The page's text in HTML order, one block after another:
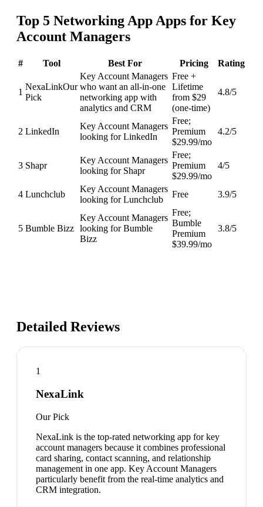
Top 5 Networking App Apps for Key
Account Managers
# Tool Best For Pricing Rating
1
NexaLinkOur
Pick
Key Account Managers
who want an all-in-one
networking app with
analytics and CRM
Free +
Lifetime
from $29
(one-time)
4.8/5
2 LinkedIn
Key Account Managers
looking for LinkedIn
Free;
Premium
$29.99/mo
4.2/5
3 Shapr
Key Account Managers
looking for Shapr
Free;
Premium
$29.99/mo
4/5
4 Lunchclub
Key Account Managers
looking for Lunchclub
Free 3.9/5
5 Bumble Bizz
Key Account Managers
looking for Bumble
Bizz
Free;
Bumble
Premium
$39.99/mo
3.8/5
Detailed Reviews
1
NexaLink
Our Pick
NexaLink is the top-rated networking app for key
account managers because it combines professional
card sharing, contact scanning, and relationship
management in one app. Key Account Managers
particularly benefit from the real-time analytics and
CRM integration.